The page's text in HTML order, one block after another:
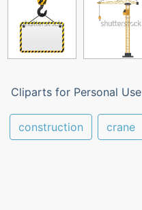
Cliparts for Personal Use
construction crane